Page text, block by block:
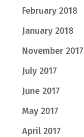
February 2018
January 2018
November 2017
July 2017
June 2017
May 2017
April 2017